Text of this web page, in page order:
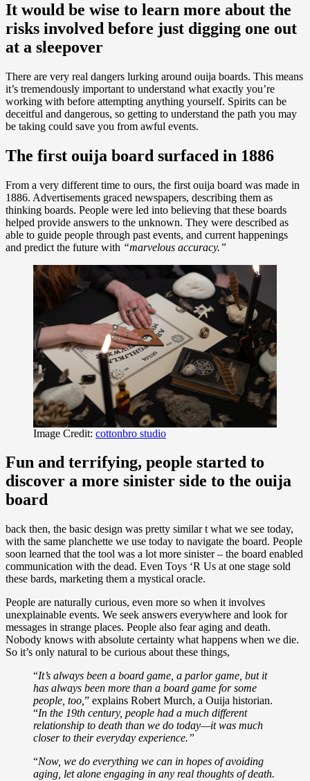
It would be wise to learn more about the
risks involved before just digging one out
at a sleepover
There are very real dangers lurking around ouija boards. This means
it’s tremendously important to understand what exactly you’re
working with before attempting anything yourself. Spirits can be
deceitful and dangerous, so getting to understand the path you may
be taking could save you from awful events.
The first ouija board surfaced in 1886
From a very different time to ours, the first ouija board was made in
1886. Advertisements graced newspapers, describing them as
thinking boards. People were led into believing that these boards
helped provide answers to the unknown. They were described as
able to guide people through past events, and current happenings
and predict the future with “marvelous accuracy.”
Image Credit: cottonbro studio
Fun and terrifying, people started to
discover a more sinister side to the ouija
board
back then, the basic design was pretty similar t what we see today,
with the same planchette we use today to navigate the board. People
soon learned that the tool was a lot more sinister – the board enabled
communication with the dead. Even Toys ‘R Us at one stage sold
these bards, marketing them a mystical oracle.
People are naturally curious, even more so when it involves
unexplainable events. We seek answers everywhere and look for
messages in strange places. People also fear aging and death.
Nobody knows with absolute certainty what happens when we die.
So it’s only natural to be curious about these things,
“It’s always been a board game, a parlor game, but it
has always been more than a board game for some
people, too, ” explains Robert Murch, a Ouija historian.
“In the 19th century, people had a much different
relationship to death than we do today—it was much
closer to their everyday experience.”
“Now, we do everything we can in hopes of avoiding
aging, let alone engaging in any real thoughts of death.